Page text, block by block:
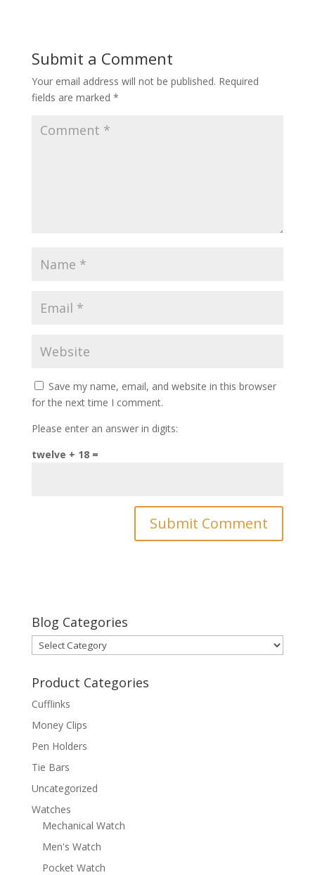
Submit a Comment
Your email address will not be published. Required
fields are marked *
Save my name, email, and website in this browser
for the next time I comment.
Please enter an answer in digits:
twelve + 18 =
Blog Categories
Blog
Categories
Product Categories
Cufflinks
Money Clips
Pen Holders
Tie Bars
Uncategorized
Watches
Mechanical Watch
Men's Watch
Pocket Watch